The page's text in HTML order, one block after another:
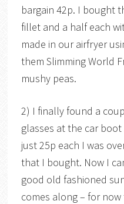
bargain 42p. I bought
fillet and a half each
made in our airfryer
them Slimming World
mushy peas.
2) I finally found a
glasses at the car
just 25p each I was
that I bought. Now I
good old fashioned
comes along – for now